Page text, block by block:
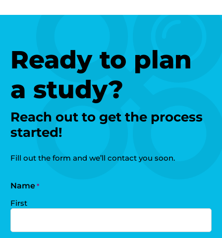
Ready to plan
a study?
Reach out to get the process
started!
Fill out the form and we’ll contact you soon.
Name *
First